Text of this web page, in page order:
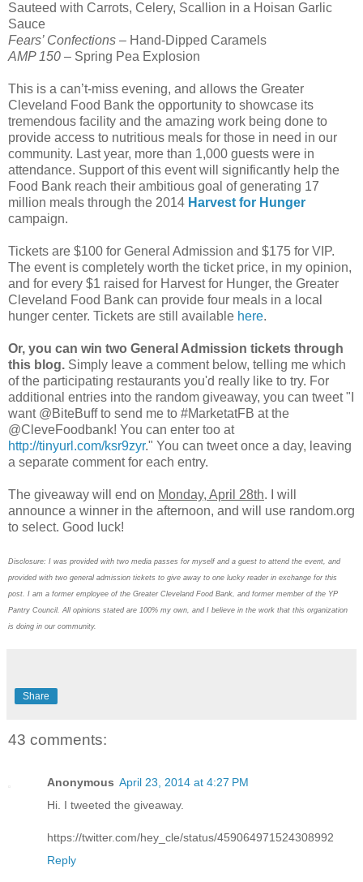
Sauteed with Carrots, Celery, Scallion in a Hoisan Garlic
Sauce
Fears’ Confections – Hand-Dipped Caramels
AMP 150 – Spring Pea Explosion
This is a can’t-miss evening, and allows the Greater
Cleveland Food Bank the opportunity to showcase its
tremendous facility and the amazing work being done to
provide access to nutritious meals for those in need in our
community. Last year, more than 1,000 guests were in
attendance. Support of this event will significantly help the
Food Bank reach their ambitious goal of generating 17
million meals through the 2014 Harvest for Hunger
campaign.
Tickets are $100 for General Admission and $175 for VIP.
The event is completely worth the ticket price, in my opinion,
and for every $1 raised for Harvest for Hunger, the Greater
Cleveland Food Bank can provide four meals in a local
hunger center. Tickets are still available here.
Or, you can win two General Admission tickets through
this blog. Simply leave a comment below, telling me which
of the participating restaurants you'd really like to try. For
additional entries into the random giveaway, you can tweet "I
want @BiteBuff to send me to #MarketatFB at the
@CleveFoodbank! You can enter too at
http://tinyurl.com/ksr9zyr." You can tweet once a day, leaving
a separate comment for each entry.
The giveaway will end on Monday, April 28th. I will
announce a winner in the afternoon, and will use random.org
to select. Good luck!
Disclosure: I was provided with two media passes for myself and a guest to attend the event, and
provided with two general admission tickets to give away to one lucky reader in exchange for this
post. I am a former employee of the Greater Cleveland Food Bank, and former member of the YP
Pantry Council. All opinions stated are 100% my own, and I believe in the work that this organization
is doing in our community.
Share
43 comments:
Anonymous April 23, 2014 at 4:27 PM
Hi. I tweeted the giveaway.
https://twitter.com/hey_cle/status/459064971524308992
Reply